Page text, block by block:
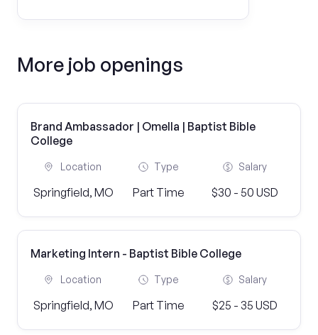
More job openings
Brand Ambassador | Omella | Baptist Bible
College
Location
Springfield, MO
Type
Part Time
Salary
$30 - 50 USD
Marketing Intern - Baptist Bible College
Location
Springfield, MO
Type
Part Time
Salary
$25 - 35 USD